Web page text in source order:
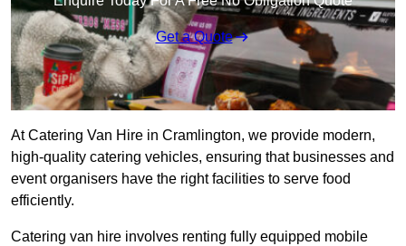
Get a Quote
At Catering Van Hire in Cramlington, we provide modern,
high-quality catering vehicles, ensuring that businesses and
event organisers have the right facilities to serve food
efficiently.
Catering van hire involves renting fully equipped mobile